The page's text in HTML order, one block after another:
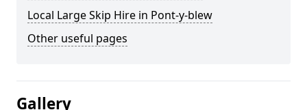
Local Large Skip Hire in Pont-y-blew
Other useful pages
Gallery